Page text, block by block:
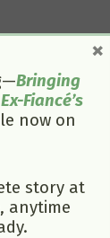
the thick
Yansui had
Bringing
Fiancé’s
now on
story at
anytime
×